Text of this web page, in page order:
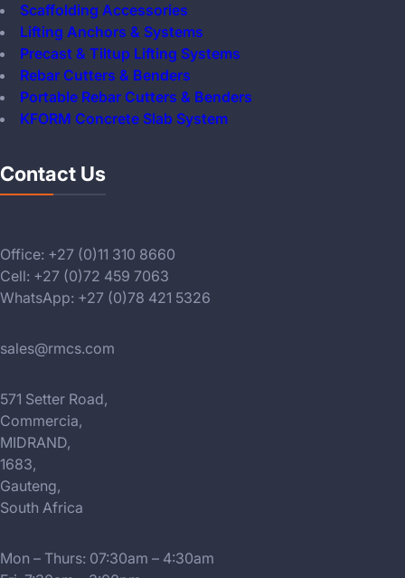
Scaffolding Accessories
Lifting Anchors & Systems
Precast & Tiltup Lifting Systems
Rebar Cutters & Benders
Portable Rebar Cutters & Benders
KFORM Concrete Slab System
Contact Us
Office: +27 (0)11 310 8660
Cell: +27 (0)72 459 7063
WhatsApp: +27 (0)78 421 5326
sales@rmcs.com
571 Setter Road,
Commercia,
MIDRAND,
1683,
Gauteng,
South Africa
Mon – Thurs: 07:30am – 4:30am